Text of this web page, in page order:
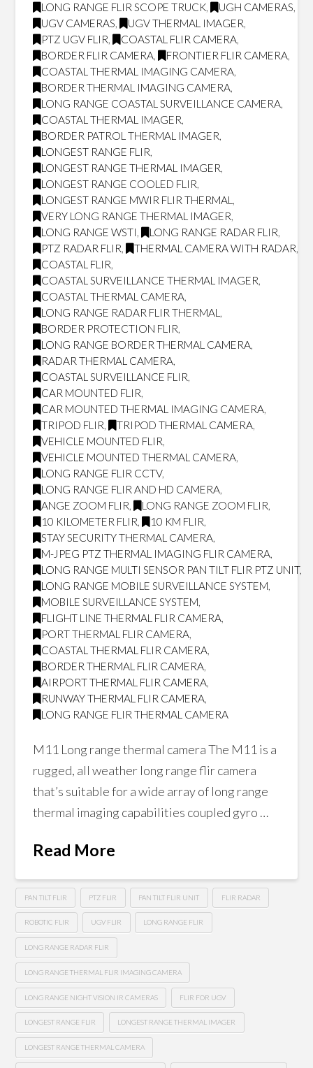
LONG RANGE FLIR SCOPE TRUCK, UGH CAMERAS,
UGV CAMERAS, UGV THERMAL IMAGER,
PTZ UGV FLIR, COASTAL FLIR CAMERA,
BORDER FLIR CAMERA, FRONTIER FLIR CAMERA,
COASTAL THERMAL IMAGING CAMERA,
BORDER THERMAL IMAGING CAMERA,
LONG RANGE COASTAL SURVEILLANCE CAMERA,
COASTAL THERMAL IMAGER,
BORDER PATROL THERMAL IMAGER,
LONGEST RANGE FLIR,
LONGEST RANGE THERMAL IMAGER,
LONGEST RANGE COOLED FLIR,
LONGEST RANGE MWIR FLIR THERMAL ,
VERY LONG RANGE THERMAL IMAGER,
LONG RANGE WSTI, LONG RANGE RADAR FLIR,
PTZ RADAR FLIR, THERMAL CAMERA WITH RADAR,
COASTAL FLIR,
COASTAL SURVEILLANCE THERMAL IMAGER,
COASTAL THERMAL CAMERA,
LONG RANGE RADAR FLIR THERMAL ,
BORDER PROTECTION FLIR,
LONG RANGE BORDER THERMAL CAMERA,
RADAR THERMAL CAMERA,
COASTAL SURVEILLANCE FLIR,
CAR MOUNTED FLIR,
CAR MOUNTED THERMAL IMAGING CAMERA,
TRIPOD FLIR, TRIPOD THERMAL CAMERA,
VEHICLE MOUNTED FLIR,
VEHICLE MOUNTED THERMAL CAMERA,
LONG RANGE FLIR CCTV,
LONG RANGE FLIR AND HD CAMERA,
ANGE ZOOM FLIR, LONG RANGE ZOOM FLIR,
10 KILOMETER FLIR, 10 KM FLIR,
STAY SECURITY THERMAL CAMERA,
M-JPEG PTZ THERMAL IMAGING FLIR CAMERA,
LONG RANGE MULTI SENSOR PAN TILT FLIR PTZ UNIT,
LONG RANGE MOBILE SURVEILLANCE SYSTEM,
MOBILE SURVEILLANCE SYSTEM,
FLIGHT LINE THERMAL FLIR CAMERA,
PORT THERMAL FLIR CAMERA,
COASTAL THERMAL FLIR CAMERA,
BORDER THERMAL FLIR CAMERA,
AIRPORT THERMAL FLIR CAMERA,
RUNWAY THERMAL FLIR CAMERA,
LONG RANGE FLIR THERMAL CAMERA
M11 Long range thermal camera The M11 is a
rugged, all weather long range flir camera
that’s suitable for a wide array of long range
thermal imaging capabilities coupled gyro …
Read More
PAN TILT FLIR PTZ FLIR PAN TILT FLIR UNIT FLIR RADAR
ROBOTIC FLIR UGV FLIR LONG RANGE FLIR
LONG RANGE RADAR FLIR
LONG RANGE THERMAL FLIR IMAGING CAMERA
LONG RANGE NIGHT VISION IR CAMERAS FLIR FOR UGV
LONGEST RANGE FLIR LONGEST RANGE THERMAL IMAGER
LONGEST RANGE THERMAL CAMERA